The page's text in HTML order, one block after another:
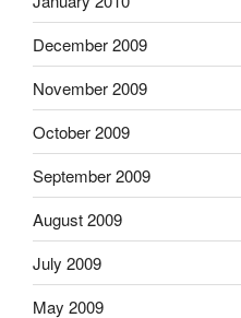
December 2009
November 2009
October 2009
September 2009
August 2009
July 2009
May 2009